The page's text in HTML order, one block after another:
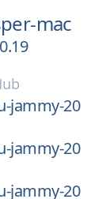
mac
jammy-20
jammy-20
jammy-20